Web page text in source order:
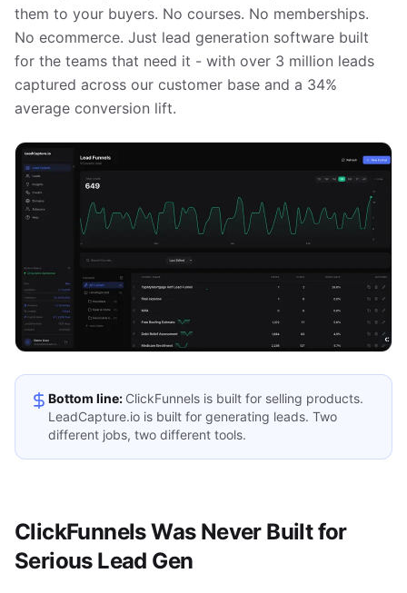
them to your buyers. No courses. No memberships.
No ecommerce. Just lead generation software built
for the teams that need it - with over 3 million leads
captured across our customer base and a 34%
average conversion lift.
Bottom line: ClickFunnels is built for selling products.
LeadCapture.io is built for generating leads. Two
different jobs, two different tools.
ClickFunnels Was Never Built for
Serious Lead Gen